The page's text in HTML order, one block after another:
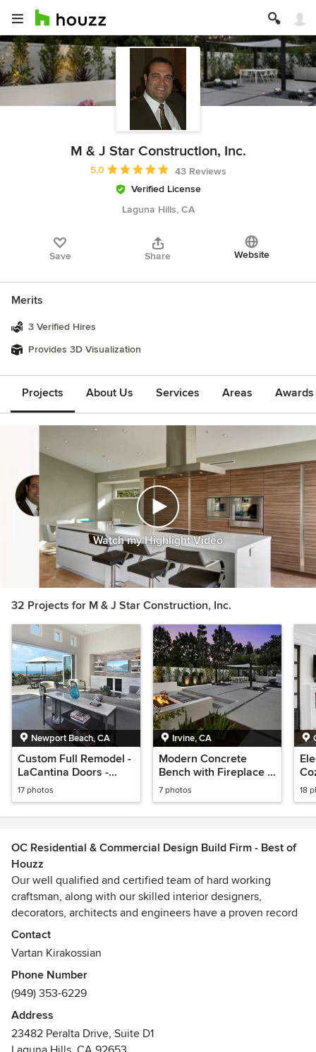
M & J Star Construction, Inc.
Average rating: 5 out of 5 stars
5.0
43 Reviews
Verified License
Laguna Hills, CA
Save Share Website
Merits
3 Verified Hires
Provides 3D Visualization
Projects About Us Services Areas
Watch my Highlight Video
32 Projects for M & J Star Construction, Inc.
Newport Beach, CA
Custom Full Remodel -
LaCantina Doors -
Kitchen - Bathrooms -
Cabinets
17 photos
Irvine, CA
Modern Concrete
Bench with Fireplace -
Hardscape
7 photos 18
OC Residential & Commercial Design Build Firm - Best of
Houzz
Our well qualified and certified team of hard working
craftsman, along with our skilled interior designers,
decorators, architects and engineers have a proven record
of quality workmanship. Our customers´ testimonies are our
record of success!
Our company is committed to bringing out the highest
quality finished product in a timely manner with the utmost
care and respect to all our customers.
Awards
Contact
Vartan Kirakossian
Phone Number
(949) 353-6229
Address
23482 Peralta Drive, Suite D1